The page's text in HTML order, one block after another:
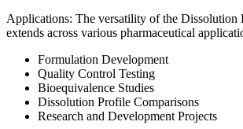
Applications: The versatility of the Dissolution
extends across various pharmaceutical
Formulation Development
Quality Control Testing
Bioequivalence Studies
Dissolution Profile Comparisons
Research and Development Projects